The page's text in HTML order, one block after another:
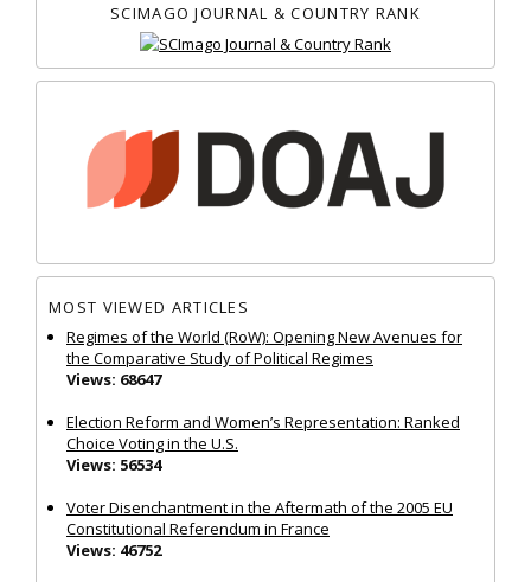
SCIMAGO JOURNAL & COUNTRY RANK
MOST VIEWED ARTICLES
Regimes of the World (RoW): Opening New Avenues for
the Comparative Study of Political Regimes
Views: 68647
Election Reform and Women’s Representation: Ranked
Choice Voting in the U.S.
Views: 56534
Voter Disenchantment in the Aftermath of the 2005 EU
Constitutional Referendum in France
Views: 46752